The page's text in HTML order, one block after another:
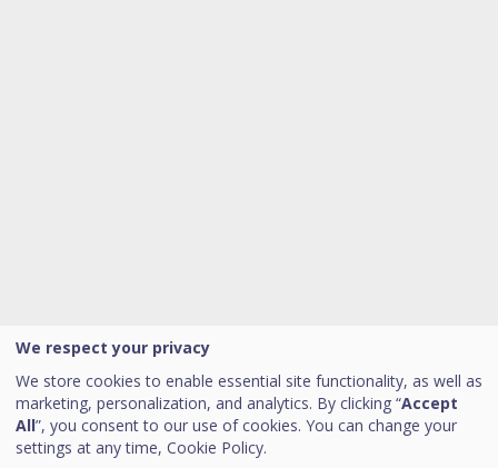
We respect your privacy
We store cookies to enable essential site functionality, as well as
marketing, personalization, and analytics. By clicking “Accept
All”, you consent to our use of cookies. You can change your
settings at any time, Cookie Policy.